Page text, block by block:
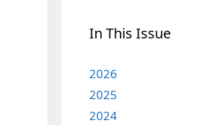
In This Issue
2026
2025
2024